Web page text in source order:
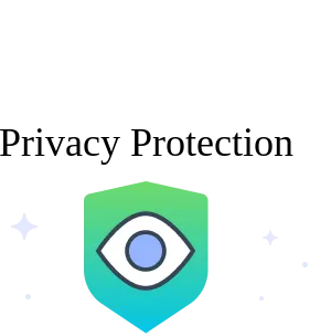
Privacy Protection